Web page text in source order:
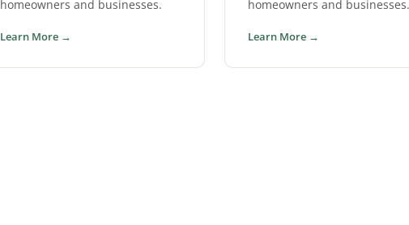
homeowners and businesses.
Learn More →
homeowners and businesses.
Learn More →